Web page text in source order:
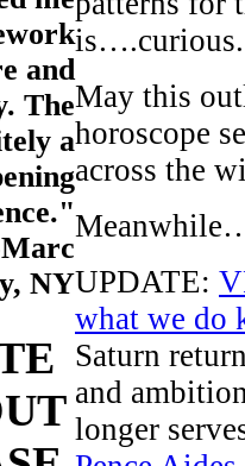
and
The
a
NY
is….curious.
May this
horoscope
across the
UPDATE:
what we do
Saturn
and
longer